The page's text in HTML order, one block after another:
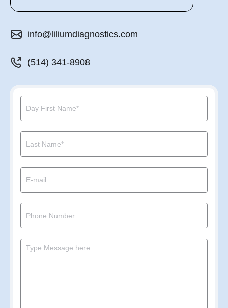
info@liliumdiagnostics.com
(514) 341-8908